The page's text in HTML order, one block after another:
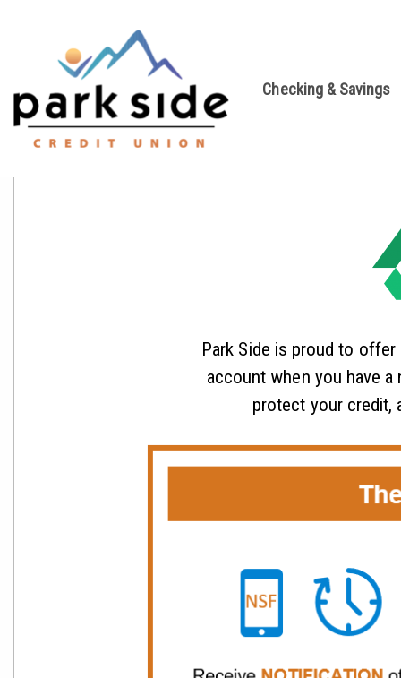
Checking & Savings
Park Side is proud to
account when you have
protect your credit,